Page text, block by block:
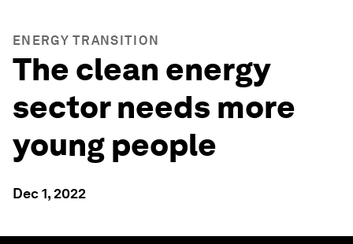
ENERGY TRANSITION
The clean energy
sector needs more
young people
Dec 1, 2022